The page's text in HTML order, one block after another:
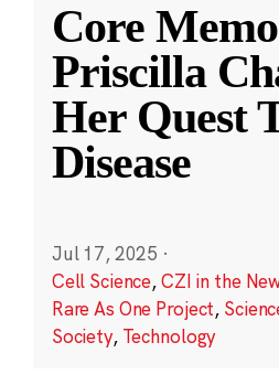
Core
Priscilla
Her Quest
Disease
Jul 17, 2025 ·
Cell Science,CZI in the
Rare As One Project,
Society, Technology